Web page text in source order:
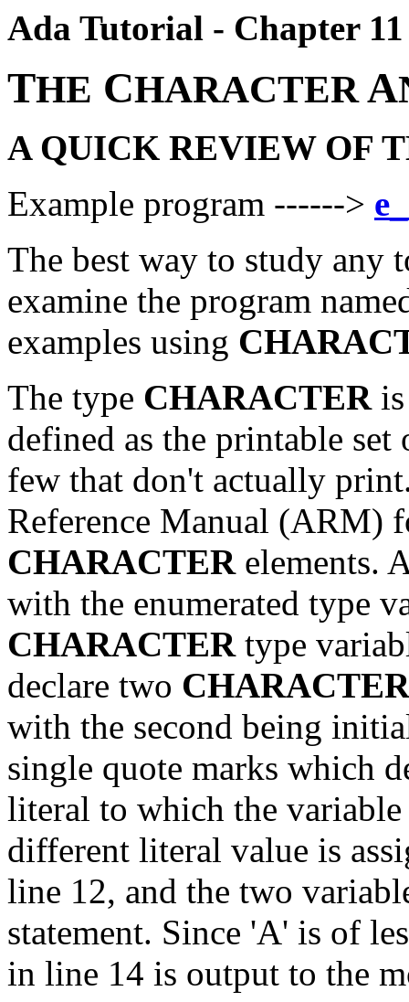
Ada Tutorial - Chapter 11
THE CHARACTERA
A QUICK REVIEW OF
Example program ------>
The best way to study any
examine the program
examples using
The type CHARACTER
defined as the printable
few that don't actually
Reference Manual (ARM)
CHARACTER elements.
with the enumerated type
CHARACTER type
declare two
with the second being
single quote marks which
literal to which the
different literal value is
line 12, and the two
statement. Since 'A' is of
in line 14 is output to the